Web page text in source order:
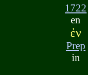
1722
en
ἐν
Prep
in